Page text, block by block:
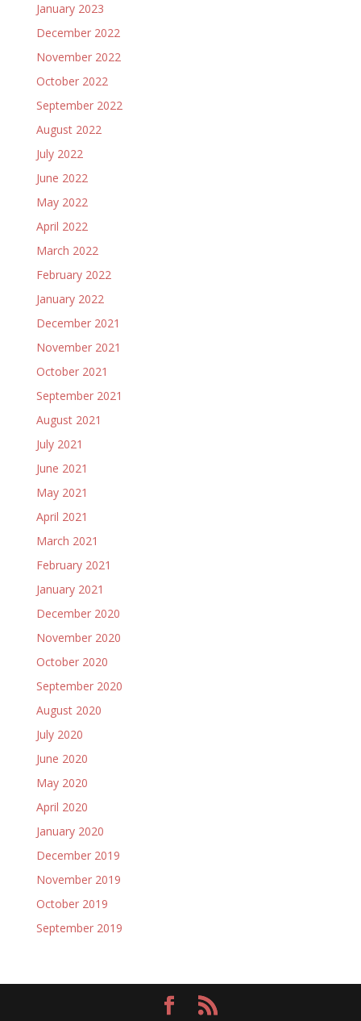
January 2023
December 2022
November 2022
October 2022
September 2022
August 2022
July 2022
June 2022
May 2022
April 2022
March 2022
February 2022
January 2022
December 2021
November 2021
October 2021
September 2021
August 2021
July 2021
June 2021
May 2021
April 2021
March 2021
February 2021
January 2021
December 2020
November 2020
October 2020
September 2020
August 2020
July 2020
June 2020
May 2020
April 2020
January 2020
December 2019
November 2019
October 2019
September 2019